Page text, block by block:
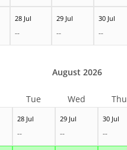
28 Jul
--
29 Jul
--
30 Jul
--
28 Jul
--
29 Jul
--
30 Jul
--
August 2026
Tue Wed Thu